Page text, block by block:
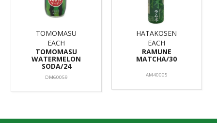
TOMOMASU
EACH
TOMOMASU
WATERMELON
SODA/24
DM60059
HATAKOSEN
EACH
RAMUNE
MATCHA/30
AM40005